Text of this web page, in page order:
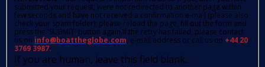
submitted your request, were not redirected to another page within
few seconds and have not received a confirmation e-mail (please also
check your spam folder); please reload the page, fill out the form and
press the 'SUBMIT' button again.If the retry has failed, please contact
us on info@boattheglobe.com, e-mail address or call us on +44 20
3769 3987.
If you are human, leave this field blank.